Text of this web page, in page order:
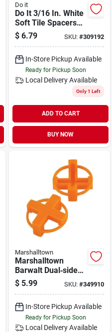
Do it
Do It 3/16 In. White
Soft Tile Spacers
(150-pack)
$ 6.79 SKU:#309192
In-Store Pickup Available
Ready for Pickup Soon
Local DeliveryAvailable
Only 1 Left
ADD TO CART
BUY NOW
Marshalltown
Marshalltown
Barwalt Dual‑sided
1/4 In. Tile Spacer
Set – 100 Pieces
$ 5.99 SKU:#349910
In-Store Pickup Available
Ready for Pickup Soon
Local DeliveryAvailable